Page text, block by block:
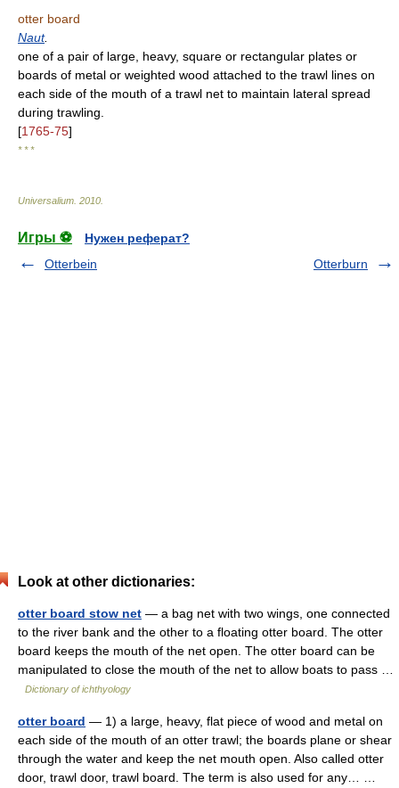
otter board
Naut.
one of a pair of large, heavy, square or rectangular plates or
boards of metal or weighted wood attached to the trawl lines on
each side of the mouth of a trawl net to maintain lateral spread
during trawling.
[1765-75]
* * *
Universalium 2010
Игры ⚽
Нужен реферат?
Otterbein
Otterburn
Look at other dictionaries:
otter board stow net — a bag net with two wings, one connected
to the river bank and the other to a floating otter board. The otter
board keeps the mouth of the net open. The otter board can be
manipulated to close the mouth of the net to allow boats to pass …
Dictionary of ichthyology
otter board — 1) a large, heavy, flat piece of wood and metal on
each side of the mouth of an otter trawl; the boards plane or shear
through the water and keep the net mouth open. Also called otter
door, trawl door, trawl board. The term is also used for any… …